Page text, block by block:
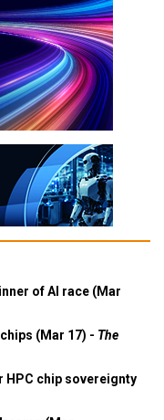
of AI race (Mar
(Mar 17) - The
HPC chip sovereignty